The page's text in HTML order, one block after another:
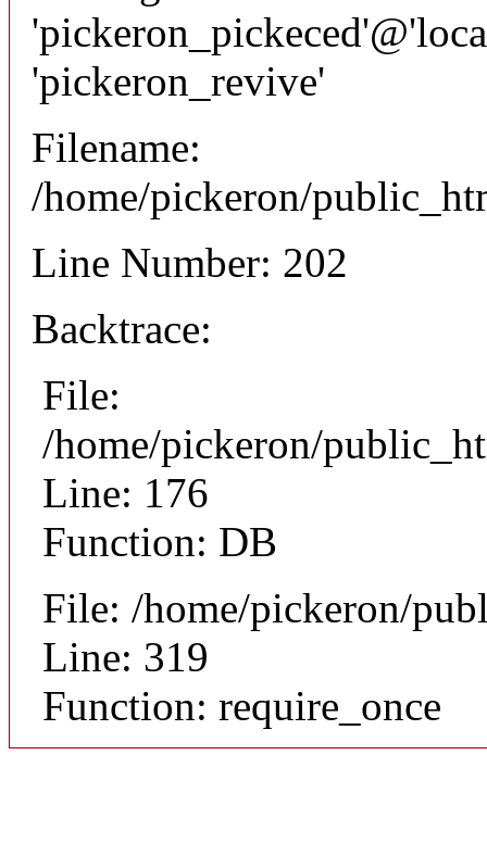
'pickeron_revive'
Filename:
/home/pickeron/
Line Number: 202
Backtrace:
File:
/home/pickeron/
Line: 176
Function: DB
File: /home/pickeron/
Line: 319
Function: require_once